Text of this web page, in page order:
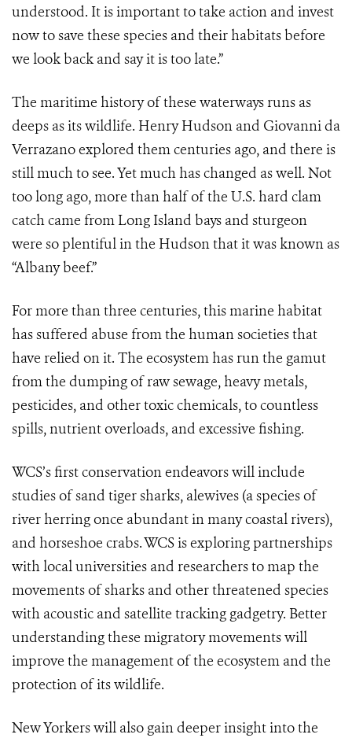
understood. It is important to take action and invest
now to save these species and their habitats before
we look back and say it is too late.”
The maritime history of these waterways runs as
deeps as its wildlife. Henry Hudson and Giovanni da
Verrazano explored themcenturies ago, and there is
still much to see. Yet much has changed as well. Not
too long ago, more than half of the U.S. hard clam
catch came from Long Island bays and sturgeon
were so plentiful in the Hudson that it was known as
“Albany beef.”
For more than three centuries, this marine habitat
has suffered abuse from the human societies that
have relied on it. The ecosystem has run the gamut
from the dumping of raw sewage, heavy metals,
pesticides, and other toxic chemicals, to countless
spills, nutrient overloads, and excessive fishing.
WCS’s first conservation endeavors will include
studies of sand tiger sharks, alewives (a species of
river herring once abundant in many coastal rivers),
and horseshoe crabs. WCS is exploring partnerships
with local universities and researchers to map the
movements of sharks and other threatened species
with acoustic and satellite tracking gadgetry. Better
understanding these migratory movements will
improve the management of the ecosystem and the
protection of its wildlife.
New Yorkers will also gain deeper insight into the